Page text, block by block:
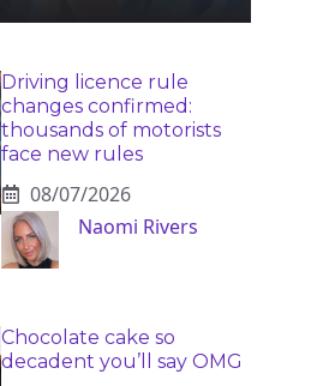
Driving licence rule
changes confirmed:
thousands of motorists
face new rules
08/07/2026
Naomi Rivers
Chocolate cake so
decadent you’ll say OMG